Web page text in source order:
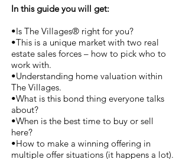
In this guide you will get:
•Is The Villages® right for you?
•This is a unique market with two real
estate sales forces – how to pick who to
work with.
•Understanding home valuation within
The Villages.
•What is this bond thing everyone talks
about?
•When is the best time to buy or sell
here?
•How to make a winning offering in
multiple offer situations (it happens a lot).